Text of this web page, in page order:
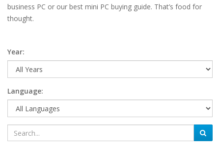
business PC or our best mini PC buying guide. That’s food for
thought.
Year:
Language: